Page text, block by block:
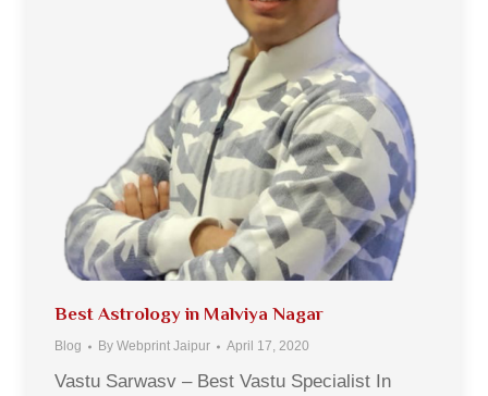
Best Astrology in Malviya Nagar
Blog By Webprint Jaipur April 17, 2020
Vastu Sarwasv – Best Vastu Specialist In